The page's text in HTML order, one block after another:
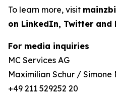
To learn more, visit
on LinkedIn, Twitter and
For media inquiries
MC Services AG
Maximilian Schur / Simone
+49 211 529252 20